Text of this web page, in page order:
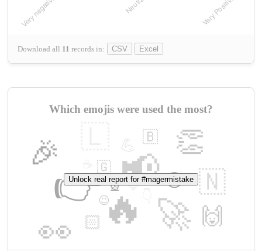
Download all 11 records in: CSV Excel
Which emojis were used the most?
🔥
👉 📢
🚀
👀
🎉 👏
🇳
🙌
😍
🏻
🇧
🇬
🔷
😉
🎡
Unlock real report for #magermistake